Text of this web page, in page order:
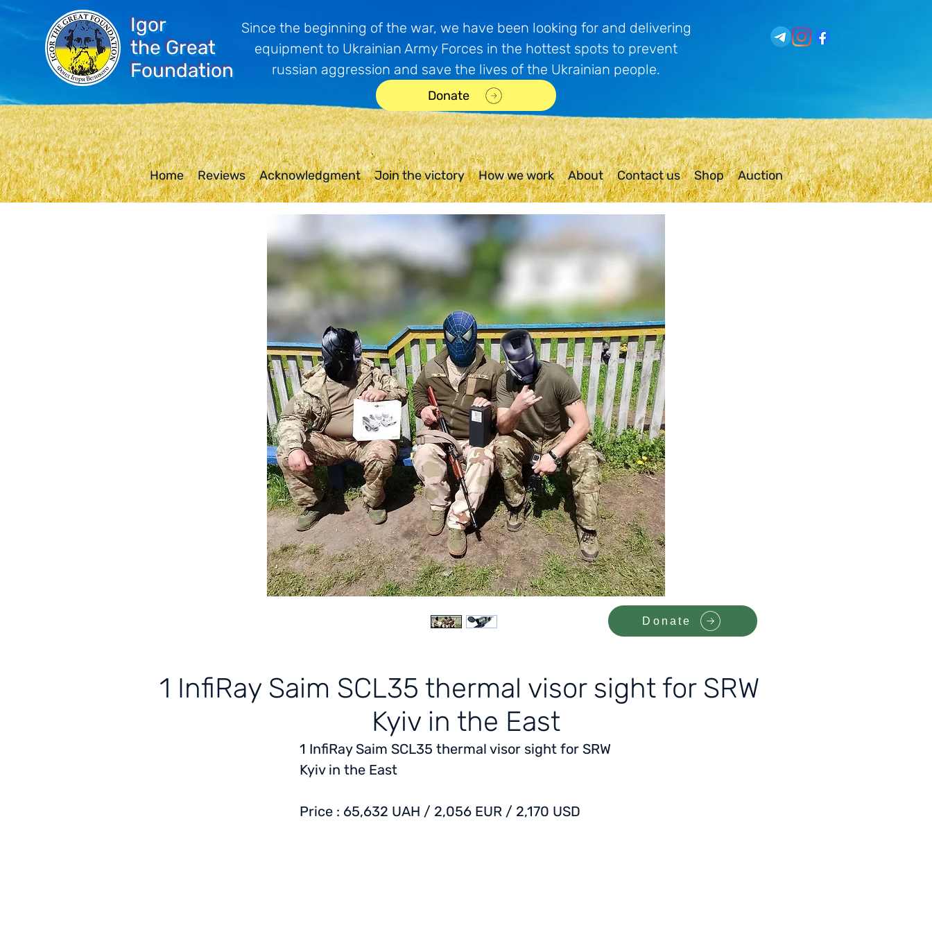
Igor
the Great
Foundation
Since the beginning of the war, we have been looking for and delivering
equipment to Ukrainian Army Forces in the hottest spots to prevent
russian aggression and save the lives of the Ukrainian people.
Donate
Home Reviews Acknowledgment Join the victory How we work About Contact us Shop Auction
1 InfiRay Saim SCL35 thermal visor sight for SRW
Kyiv in the East
1 InfiRay Saim SCL35 thermal visor sight for SRW
Kyiv in the East
Price : 65,632 UAH / 2,056 EUR / 2,170 USD
Donate